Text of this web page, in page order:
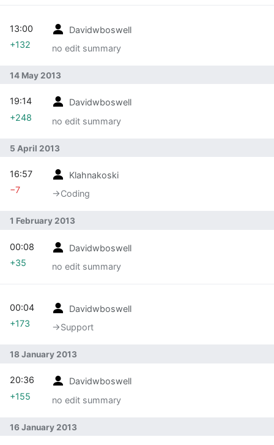
Davidwboswell
no edit summary
13:00
+132
14 May 2013
Davidwboswell
no edit summary
19:14
+248
5 April 2013
Klahnakoski
→‎Coding
16:57
−7
1 February 2013
Davidwboswell
no edit summary
00:08
+35
Davidwboswell
→‎Support
00:04
+173
18 January 2013
Davidwboswell
no edit summary
20:36
+155
16 January 2013